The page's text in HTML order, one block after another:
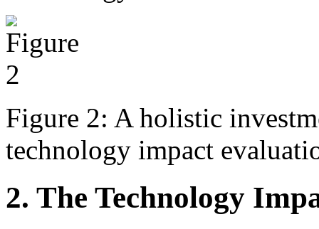
Figure 2: A holistic
technology impact
2. The Technology